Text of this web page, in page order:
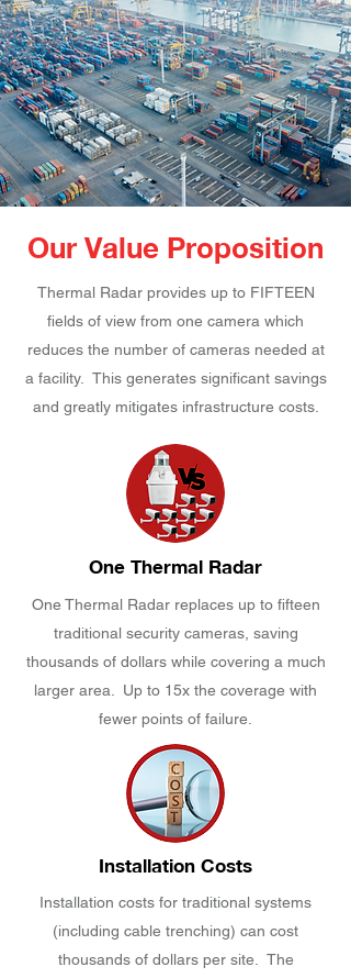
Our Value Proposition
Thermal Radar provides up to FIFTEEN
fields of view from one camera which
reduces the number of cameras needed at
a facility. This generates significant savings
and greatly mitigates infrastructure costs.
One Thermal Radar
One Thermal Radar replaces up to fifteen
traditional security cameras, saving
thousands of dollars while covering a much
larger area. Up to 15x the coverage with
fewer points of failure.
Installation Costs
Installation costs for traditional systems
(including cable trenching) can cost
thousands of dollars per site. The